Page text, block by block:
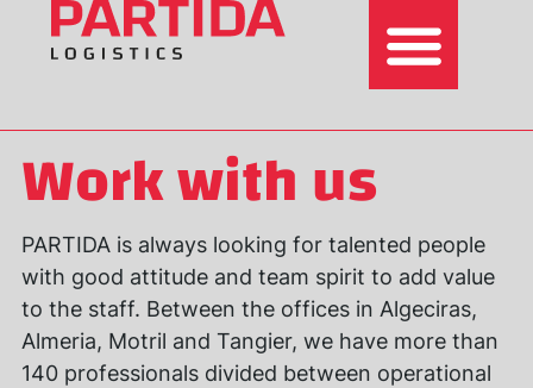
Work with us
PARTIDA is always looking for talented people
with good attitude and team spirit to add value
to the staff. Between the offices in Algeciras,
Almeria, Motril and Tangier, we have more than
140 professionals divided between operational